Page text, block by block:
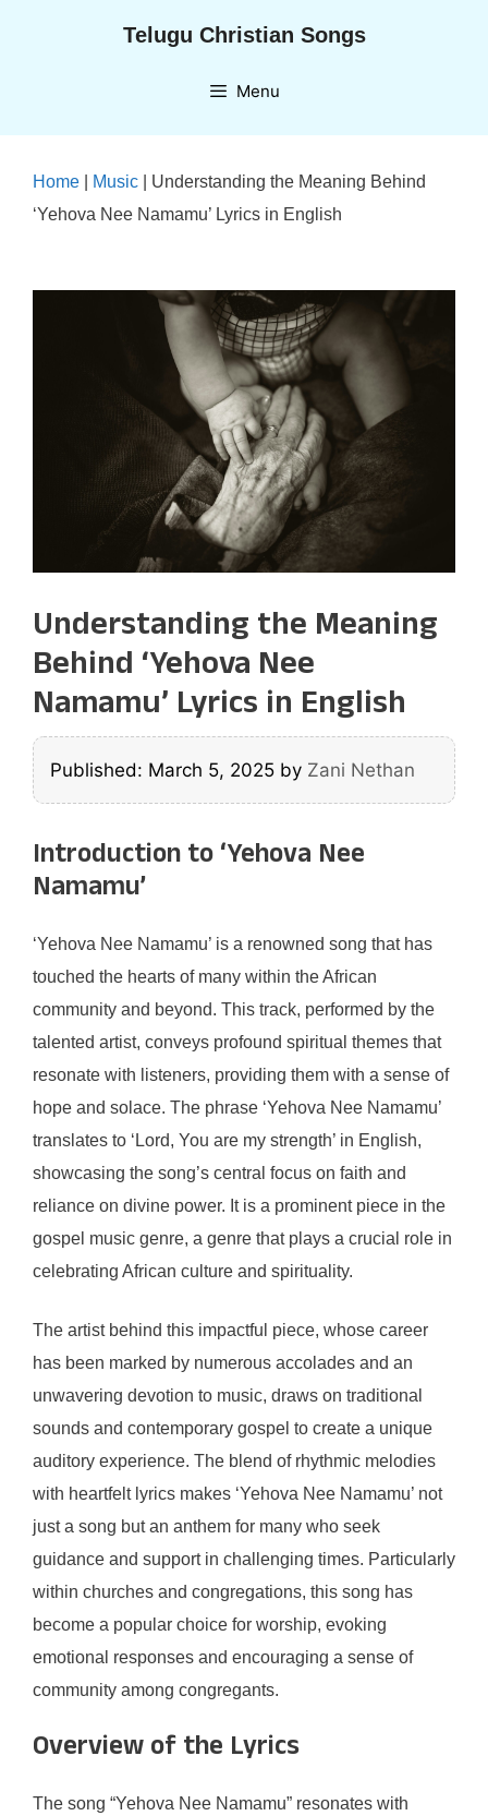
Telugu Christian Songs
Menu
Home Music
Understanding the Meaning Behind
‘Yehova Nee Namamu’ Lyrics in English
Understanding the Meaning
Behind ‘Yehova Nee
Namamu’ Lyrics in English
Published: March 5, 2025 by Zani Nethan
Introduction to ‘Yehova Nee
Namamu’
‘Yehova Nee Namamu’ is a renowned song that has
touched the hearts of many within the African
community and beyond. This track, performed by the
talented artist, conveys profound spiritual themes that
resonate with listeners, providing them with a sense of
hope and solace. The phrase ‘Yehova Nee Namamu’
translates to ‘Lord, You are my strength’ in English,
showcasing the song’s central focus on faith and
reliance on divine power. It is a prominent piece in the
gospel music genre, a genre that plays a crucial role in
celebrating African culture and spirituality.
The artist behind this impactful piece, whose career
has been marked by numerous accolades and an
unwavering devotion to music, draws on traditional
sounds and contemporary gospel to create a unique
auditory experience. The blend of rhythmic melodies
with heartfelt lyrics makes ‘Yehova Nee Namamu’ not
just a song but an anthem for many who seek
guidance and support in challenging times. Particularly
within churches and congregations, this song has
become a popular choice for worship, evoking
emotional responses and encouraging a sense of
community among congregants.
Overview of the Lyrics
The song “Yehova Nee Namamu” resonates with